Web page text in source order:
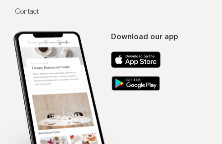
Download our app
Contact